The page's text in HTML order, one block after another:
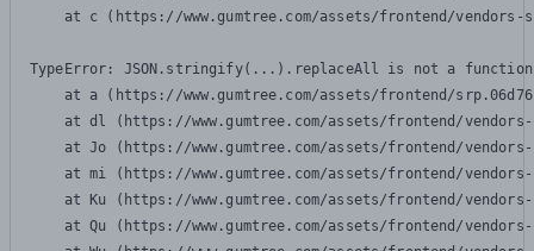
at c (https://www.gumtree.com/assets/frontend/
TypeError: JSON.stringify(...).replaceAll is not a function
at a (https://www.gumtree.com/assets/frontend/
at dl (https://www.gumtree.com/assets/frontend/
at Jo (https://www.gumtree.com/assets/frontend/
at mi (https://www.gumtree.com/assets/frontend/
at Ku (https://www.gumtree.com/assets/frontend/
at Qu (https://www.gumtree.com/assets/frontend/